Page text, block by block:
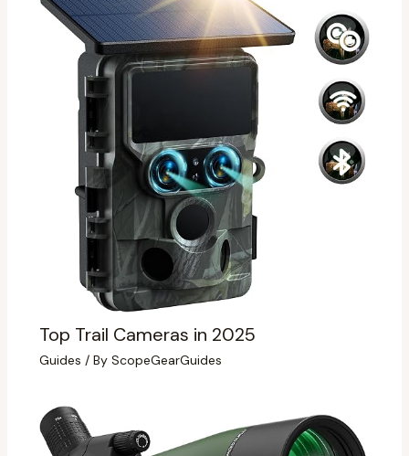
Top Trail Cameras in 2025
Guides / By ScopeGearGuides